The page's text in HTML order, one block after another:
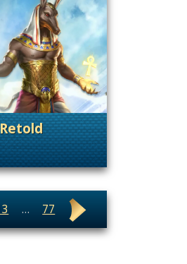
Updates & Content
… 77